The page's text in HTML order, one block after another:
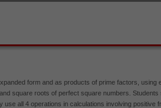
form and as products of prime factors, using
square roots of perfect square numbers. Students
all 4 operations in calculations involving positive